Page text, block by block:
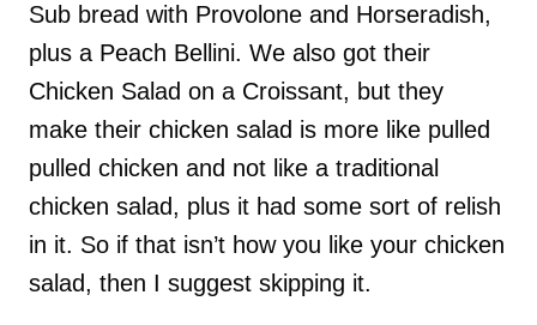
Sub bread with Provolone and Horseradish,
plus a Peach Bellini. We also got their
Chicken Salad on a Croissant, but they
make their chicken salad is more like pulled
pulled chicken and not like a traditional
chicken salad, plus it had some sort of relish
in it. So if that isn’t how you like your chicken
salad, then I suggest skipping it.